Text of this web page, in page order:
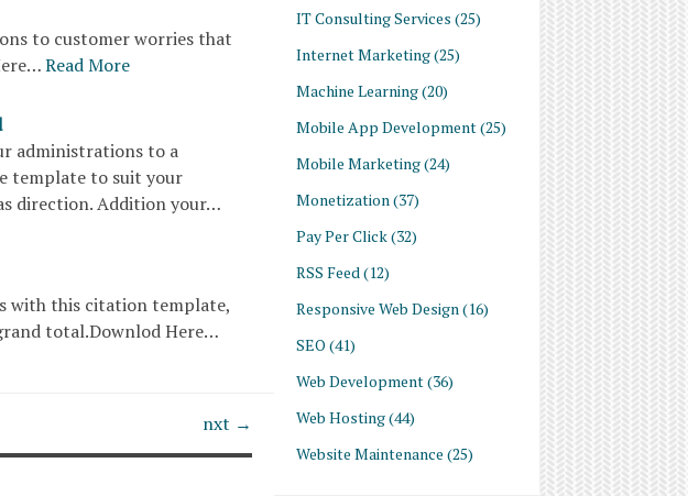
IT Consulting Services (25)
Internet Marketing(25)
Machine Learning(20)
Mobile App Development(25)
Mobile Marketing(24)
Monetization (37)
Pay Per Click(32)
RSS Feed (12)
Responsive Web Design (16)
SEO (41)
Web Development(36)
Web Hosting(44)
Website Maintenance (25)
to customer worries that
Read More
administrations to a
template to suit your
direction. Addition your…
with this citation template,
total.Downlod Here…
nxt →